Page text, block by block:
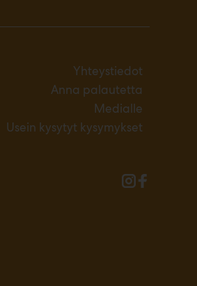
Yhteystiedot
Anna palautetta
Medialle
Usein kysytyt kysymykset